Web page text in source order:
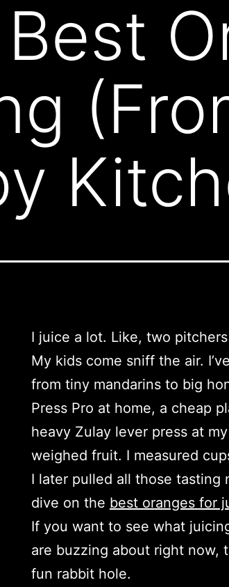
Best
I juice a lot. Like, two
My kids come sniff the air.
from tiny mandarins to big
Press Pro at home, a cheap
heavy Zulay lever press at
weighed fruit. I measured
I later pulled all those tasting
dive on the best oranges for
If you want to see what
are buzzing about right now,
fun rabbit hole.